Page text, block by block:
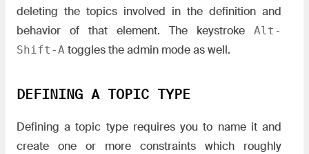
deleting the topics involved in the definition and
behavior of that element. The keystroke Alt-
Shift-A toggles the admin mode as well.
DEFINING A TOPIC TYPE
Defining a topic type requires you to name it and
create one or more constraints which roughly